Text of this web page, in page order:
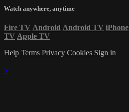
Watch anywhere, anytime
Fire TV Android Android TV iPhone
TV Apple TV
Help Terms Privacy Cookies Sign in
×